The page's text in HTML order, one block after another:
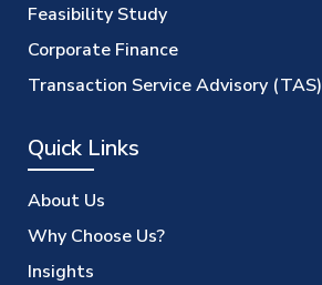
Feasibility Study
Corporate Finance
Transaction Service Advisory (TAS)
Quick Links
About Us
Why Choose Us?
Insights